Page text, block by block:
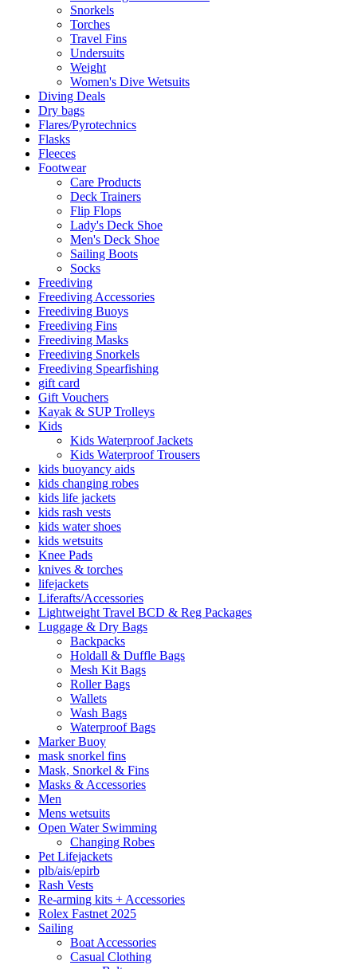
Snorkels
Torches
Travel Fins
Undersuits
Weight
Women's Dive Wetsuits
Diving Deals
Dry bags
Flares/Pyrotechnics
Flasks
Fleeces
Footwear
Care Products
Deck Trainers
Flip Flops
Lady's Deck Shoe
Men's Deck Shoe
Sailing Boots
Socks
Freediving
Freediving Accessories
Freediving Buoys
Freediving Fins
Freediving Masks
Freediving Snorkels
Freediving Spearfishing
gift card
Gift Vouchers
Kayak & SUP Trolleys
Kids
Kids Waterproof Jackets
Kids Waterproof Trousers
kids buoyancy aids
kids changing robes
kids life jackets
kids rash vests
kids water shoes
kids wetsuits
Knee Pads
knives & torches
lifejackets
Liferafts/Accessories
Lightweight Travel BCD & Reg Packages
Luggage & Dry Bags
Backpacks
Holdall & Duffle Bags
Mesh Kit Bags
Roller Bags
Wallets
Wash Bags
Waterproof Bags
Marker Buoy
mask snorkel fins
Mask, Snorkel & Fins
Masks & Accessories
Men
Mens wetsuits
Open Water Swimming
Changing Robes
Pet Lifejackets
plb/ais/epirb
Rash Vests
Re-arming kits + Accessories
Rolex Fastnet 2025
Sailing
Boat Accessories
Casual Clothing